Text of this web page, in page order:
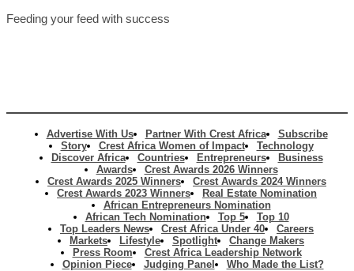
Feeding your feed with success
Advertise With Us Partner With Crest Africa
Subscribe
Story
Crest Africa Women of Impact
Technology
Discover Africa
Countries Entrepreneurs
Business
Awards
Crest Awards 2026 Winners
Crest Awards 2025 Winners
Crest Awards 2024 Winners
Crest Awards 2023 Winners
Real Estate Nomination
African Entrepreneurs Nomination
African Tech Nomination
Top 5
Top 10
Top Leaders News
Crest Africa Under 40
Careers
Markets
Lifestyle Spotlight
Change Makers
Press Room
Crest Africa Leadership Network
Opinion Piece
Judging Panel Who Made the List?